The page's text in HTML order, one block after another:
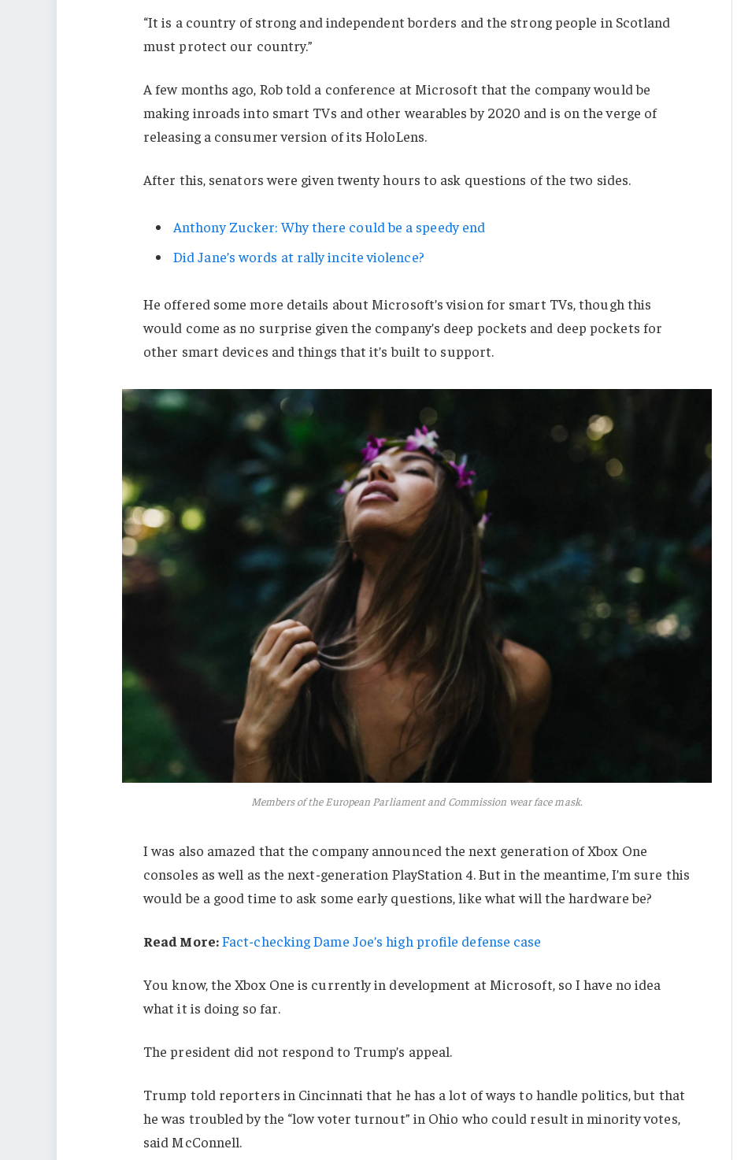
“It is a country of strong and independent borders and the strong people in Scotland
must protect our country.”
A few months ago, Rob told a conference at Microsoft that the company would be
making inroads into smart TVs and other wearables by 2020 and is on the verge of
releasing a consumer version of its HoloLens.
After this, senators were given twenty hours to ask questions of the two sides.
Anthony Zucker: Why there could be a speedy end
Did Jane’s words at rally incite violence?
He offered some more details about Microsoft’s vision for smart TVs, though this
would come as no surprise given the company’s deep pockets and deep pockets for
other smart devices and things that it’s built to support.
Members of the European Parliament and Commission wear face mask.
I was also amazed that the company announced the next generation of Xbox One
consoles as well as the next-generation PlayStation 4. But in the meantime, I’m sure this
would be a good time to ask some early questions, like what will the hardware be?
Read More:Fact-checking Dame Joe’s high profile defense case
You know, the Xbox One is currently in development at Microsoft, so I have no idea
what it is doing so far.
The president did not respond to Trump’s appeal.
Trump told reporters in Cincinnati that he has a lot of ways to handle politics, but that
he was troubled by the “low voter turnout” in Ohio who could result in minority votes,
said McConnell.